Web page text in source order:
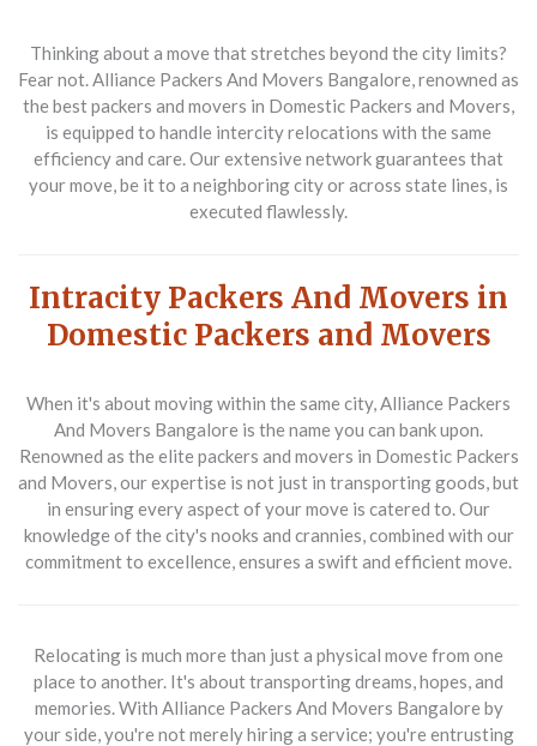
Thinking about a move that stretches beyond the city limits?
Fear not. Alliance Packers And Movers Bangalore, renowned as
the best packers and movers in Domestic Packers and Movers,
is equipped to handle intercity relocations with the same
efficiency and care. Our extensive network guarantees that
your move, be it to a neighboring city or across state lines, is
executed flawlessly.
Intracity Packers And Movers in
Domestic Packers and Movers
When it's about moving within the same city, Alliance Packers
And Movers Bangalore is the name you can bank upon.
Renowned as the elite packers and movers in Domestic Packers
and Movers, our expertise is not just in transporting goods, but
in ensuring every aspect of your move is catered to. Our
knowledge of the city's nooks and crannies, combined with our
commitment to excellence, ensures a swift and efficient move.
Relocating is much more than just a physical move from one
place to another. It's about transporting dreams, hopes, and
memories. With Alliance Packers And Movers Bangalore by
your side, you're not merely hiring a service; you're entrusting